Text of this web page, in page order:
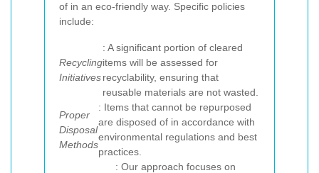
of in an eco-friendly way. Specific policies
include:
Recycling
Initiatives
: A significant portion of cleared
items will be assessed for
recyclability, ensuring that
reusable materials are not wasted.
Proper
Disposal
Methods
: Items that cannot be repurposed
are disposed of in accordance with
environmental regulations and best
practices.
: Our approach focuses on